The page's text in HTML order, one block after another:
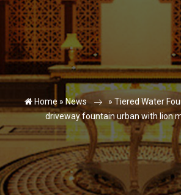
Home » News » Tiered Water
driveway fountain urban with lion